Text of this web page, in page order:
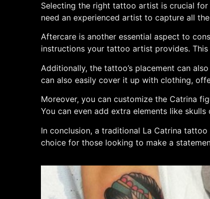
Selecting the right tattoo artist is crucial
need an experienced artist to capture all
Aftercare is another essential aspect to
instructions your tattoo artist provides.
Additionally, the tattoo’s placement can
can also easily cover it up with clothing,
Moreover, you can customize the Catrina
You can even add extra elements like
In conclusion, a traditional La Catrina
choice for those looking to make a